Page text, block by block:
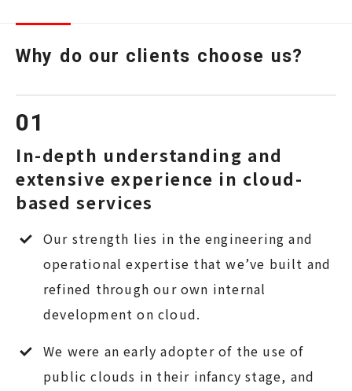
Why do our clients choose us?
In-depth understanding and
extensive experience in cloud-
based services
Our strength lies in the engineering and
operational expertise that we’ve built and
refined through our own internal
development on cloud.
We were an early adopter of the use of
public clouds in their infancy stage, and